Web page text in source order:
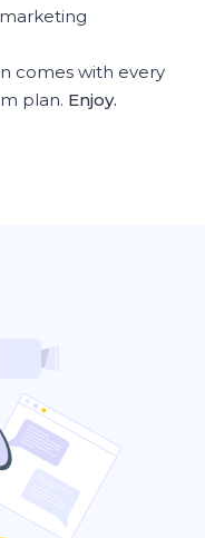
comes with every
plan. Enjoy.